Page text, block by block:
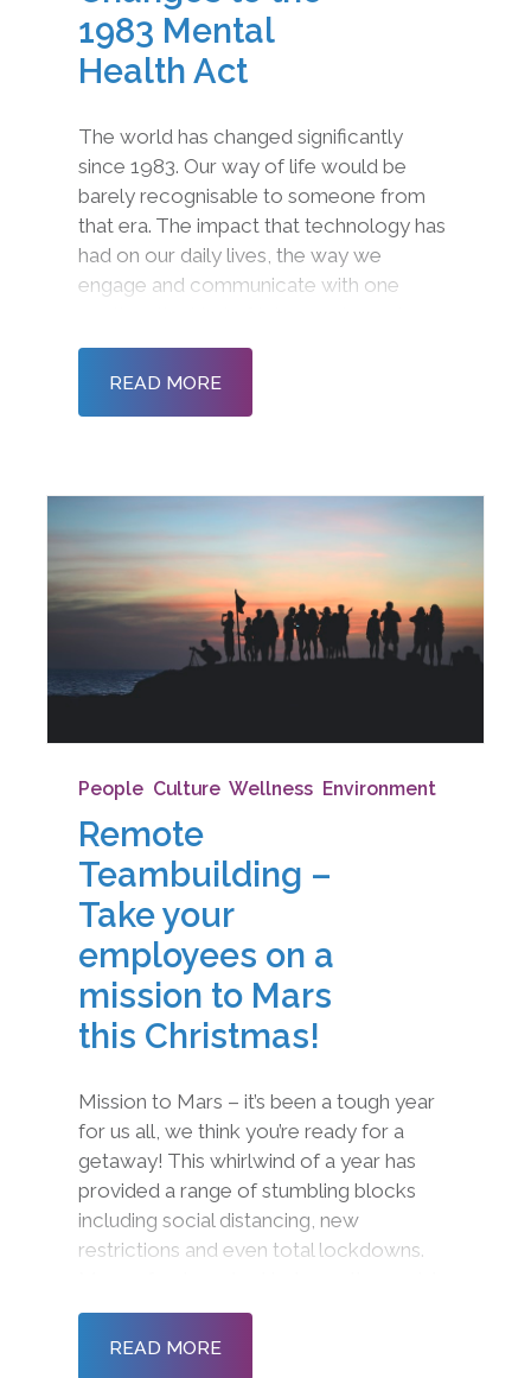
1983 Mental
Health Act
The world has changed significantly
since 1983. Our way of life would be
barely recognisable to someone from
that era. The impact that technology has
had on our daily lives, the way we
engage and communicate with one
the fundamental way we approach
community and society is radically
READ MORE
People, Culture, Wellness, Environment
Remote
Teambuilding –
Take your
employees on a
mission to Mars
this Christmas!
Mission to Mars – it’s been a tough year
for us all, we think you’re ready for a
getaway! This whirlwind of a year has
provided a range of stumbling blocks
including social distancing, new
restrictions and even total lockdowns.
office environment behind and create a
new workspace from the comfort of o
READ MORE